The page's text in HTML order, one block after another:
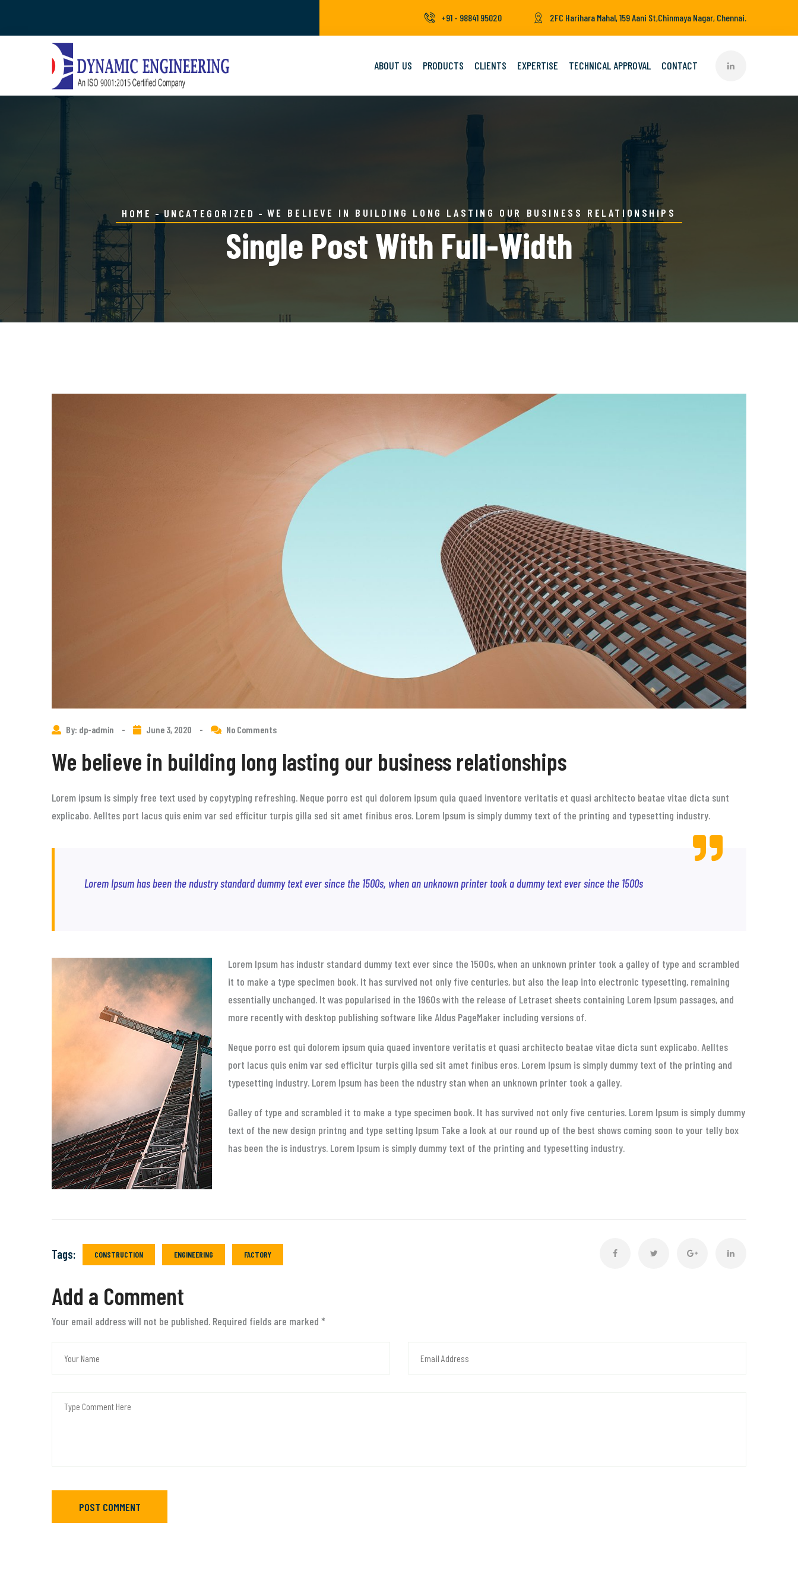
+91 - 98841 95020 2FC Harihara Mahal, 159 Aani St,Chinmaya Nagar, Chennai.
ABOUT US PRODUCTS CLIENTS EXPERTISE TECHNICAL APPROVAL CONTACT
HOME UNCATEGORIZED WE BELIEVE IN BUILDING LONG LASTING OUR BUSINESS RELATIONSHIPS
Single Post With Full-Width
By: dp-admin - June 3, 2020 - No Comments
We believe in building long lasting our business relationships
Lorem ipsum is simply free text used by copytyping refreshing. Neque porro est qui dolorem ipsum quia quaed inventore veritatis et quasi architecto beatae vitae dicta sunt
explicabo. Aelltes port lacus quis enim var sed efficitur turpis gilla sed sit amet finibus eros. Lorem Ipsum is simply dummy text of the printing and typesetting industry.
Lorem Ipsum has been the ndustry standard dummy text ever since the 1500s, when an unknown printer took a dummy text ever since the 1500s
Lorem Ipsum has industr standard dummy text ever since the 1500s, when an unknown printer took a galley of type and scrambled
it to make a type specimen book. It has survived not only five centuries, but also the leap into electronic typesetting, remaining
essentially unchanged. It was popularised in the 1960s with the release of Letraset sheets containing Lorem Ipsum passages, and
more recently with desktop publishing software like Aldus PageMaker including versions of.
Neque porro est qui dolorem ipsum quia quaed inventore veritatis et quasi architecto beatae vitae dicta sunt explicabo. Aelltes
port lacus quis enim var sed efficitur turpis gilla sed sit amet finibus eros. Lorem Ipsum is simply dummy text of the printing and
typesetting industry. Lorem Ipsum has been the ndustry stan when an unknown printer took a galley.
Galley of type and scrambled it to make a type specimen book. It has survived not only five centuries. Lorem Ipsum is simply dummy
text of the new design printng and type setting Ipsum Take a look at our round up of the best shows coming soon to your telly box
has been the is industrys. Lorem Ipsum is simply dummy text of the printing and typesetting industry.
Tags: CONSTRUCTION ENGINEERING FACTORY
Add a Comment
Your email address will not be published. Required fields are marked *
POST COMMENT